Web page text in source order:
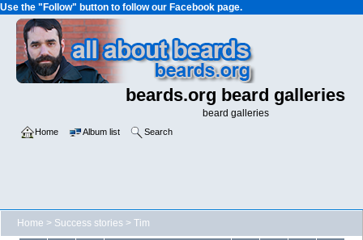
Use the "Follow" button to follow our Facebook page.
beards.org beard galleries
beard galleries
Home Album list Search
Home > Success stories > Tim